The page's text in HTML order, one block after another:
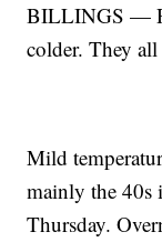
BILLINGS —
colder. They
Mild
mainly the 40s
Thursday.